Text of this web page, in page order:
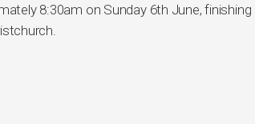
8:30am on Sunday 6th June,